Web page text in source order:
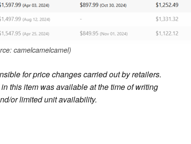
camelcamelcamel)
for price changes carried out by retailers.
this item was available at the time of writing
or limited unit availability.